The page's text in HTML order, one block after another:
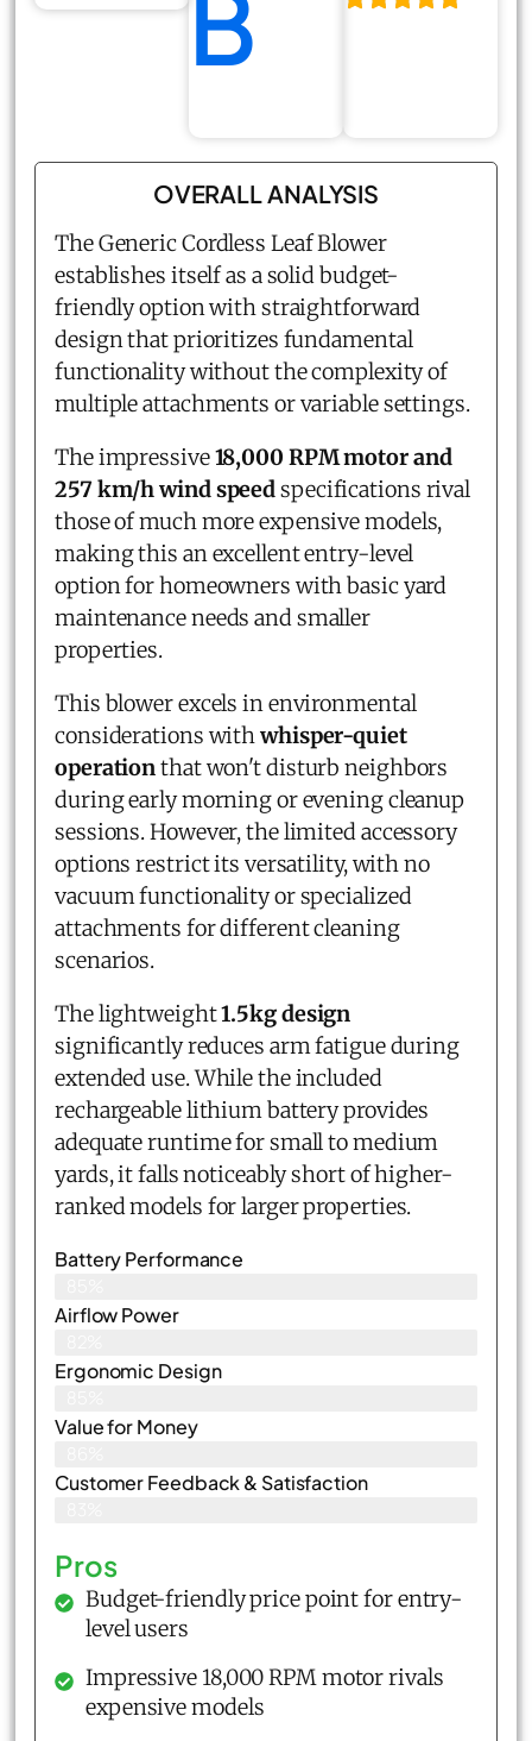
OVERALL ANALYSIS
The Generic Cordless Leaf Blower
establishes itself as a solid budget-
friendly option with straightforward
design that prioritizes fundamental
functionality without the complexity of
multiple attachments or variable settings.
The impressive18,000 RPM motor and
257 km/h wind speedspecifications rival
those of much more expensive models,
making this an excellent entry-level
option for homeowners with basic yard
maintenance needs and smaller
properties.
This blower excels in environmental
considerations withwhisper-quiet
operationthat won't disturb neighbors
during early morning or evening cleanup
sessions. However, the limited accessory
options restrict its versatility, with no
vacuum functionality or specialized
attachments for different cleaning
scenarios.
The lightweight1.5kg design
significantly reduces arm fatigue during
extended use. While the included
rechargeable lithium battery provides
adequate runtime for small to medium
yards, it falls noticeably short of higher-
ranked models for larger properties.
Battery Performance
Airflow Power
Ergonomic Design
Value for Money
Customer Feedback & Satisfaction​
Pros
Budget-friendly price point for entry-
level users
Impressive 18,000 RPM motor rivals
expensive models